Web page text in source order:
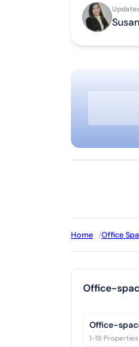
Home /Office
Office-
Office-
1-19 Properties